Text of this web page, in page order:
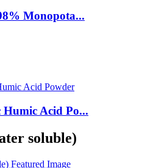
Monopota...
Acid Po...
soluble)